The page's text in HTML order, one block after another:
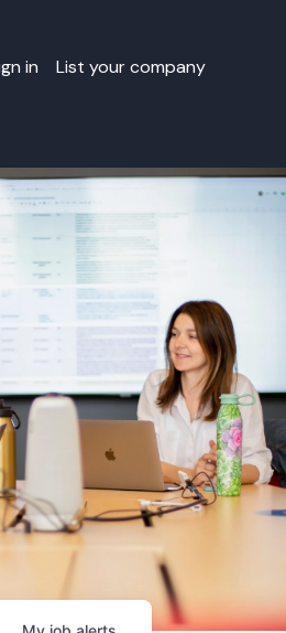
in List your company